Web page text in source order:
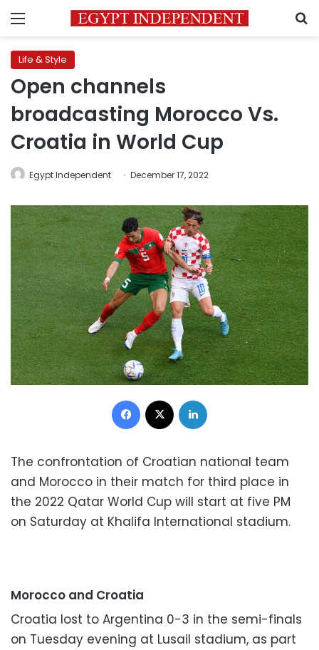
Menu
Life & Style
Open channels
broadcasting Morocco Vs.
Croatia in World Cup
Egypt Independent December 17, 2022
Facebook
The confrontation of Croatian national team
and Morocco in their match for third place in
the 2022 Qatar World Cup will start at five PM
on Saturday at Khalifa International stadium.
Morocco and Croatia
Croatia lost to Argentina 0-3 in the semi-finals
on Tuesday evening at Lusail stadium, as part